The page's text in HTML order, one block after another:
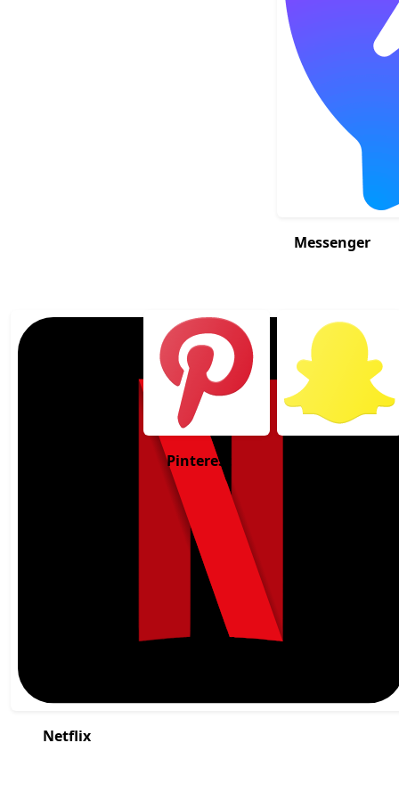
Messenger
Netflix
Pinterest